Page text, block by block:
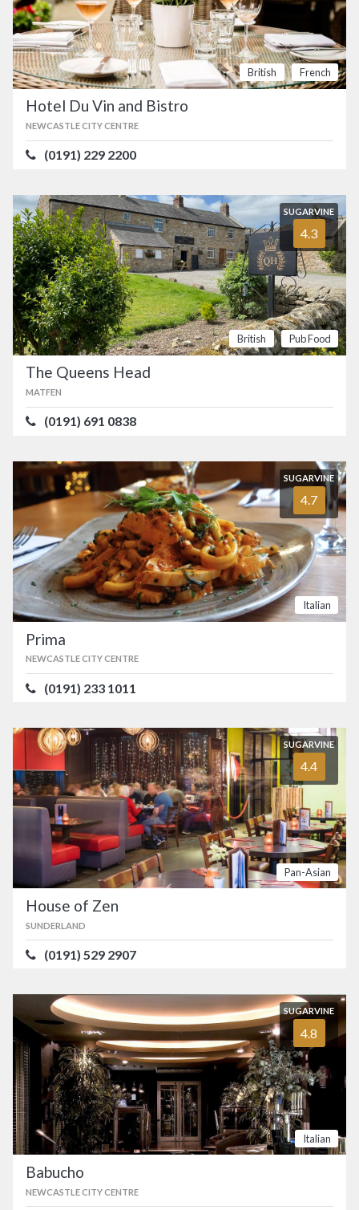
British French
Hotel Du Vin and Bistro
NEWCASTLE CITY CENTRE
(0191) 229 2200
SUGARVINE
4.3
British Pub Food
The Queens Head
MATFEN
(0191) 691 0838
SUGARVINE
4.7
Italian
Prima
NEWCASTLE CITY CENTRE
(0191) 233 1011
SUGARVINE
4.4
Pan-Asian
House of Zen
SUNDERLAND
(0191) 529 2907
SUGARVINE
4.8
Italian
Babucho
NEWCASTLE CITY CENTRE